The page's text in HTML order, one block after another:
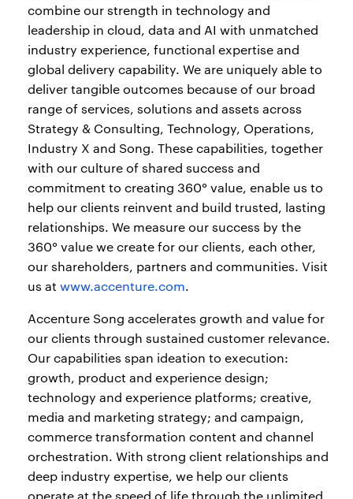
combine our strength in technology and
leadership in cloud, data and AI with unmatched
industry experience, functional expertise and
global delivery capability. We are uniquely able to
deliver tangible outcomes because of our broad
range of services, solutions and assets across
Strategy & Consulting, Technology, Operations,
Industry X and Song. These capabilities, together
with our culture of shared success and
commitment to creating 360° value, enable us to
help our clients reinvent and build trusted, lasting
relationships. We measure our success by the
360° value we create for our clients, each other,
our shareholders, partners and communities. Visit
us at www.accenture.com.
Accenture Song accelerates growth and value for
our clients through sustained customer relevance.
Our capabilities span ideation to execution:
growth, product and experience design;
technology and experience platforms; creative,
media and marketing strategy; and campaign,
commerce transformation content and channel
orchestration. With strong client relationships and
deep industry expertise, we help our clients
operate at the speed of life through the unlimited